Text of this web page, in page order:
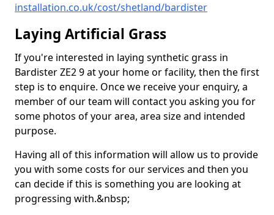
installation.co.uk/cost/shetland/bardister
Laying Artificial Grass
If you're interested in laying synthetic grass in
Bardister ZE2 9 at your home or facility, then the first
step is to enquire. Once we receive your enquiry, a
member of our team will contact you asking you for
some photos of your area, area size and intended
purpose.
Having all of this information will allow us to provide
you with some costs for our services and then you
can decide if this is something you are looking at
progressing with.&nbsp;